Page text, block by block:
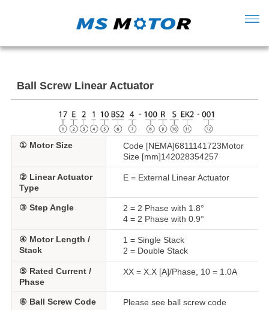
Ball Screw Linear Actuator
① Motor Size
Code [NEMA]6811141723Motor
Size [mm]142028354257
② Linear Actuator
Type
E = External Linear Actuator
③ Step Angle
2 = 2 Phase with 1.8°
4 = 2 Phase with 0.9°
④ Motor Length /
Stack
1 = Single Stack
2 = Double Stack
⑤ Rated Current /
Phase
XX = X.X [A]/Phase, 10 = 1.0A
⑥ Ball Screw Code
Please see ball screw code